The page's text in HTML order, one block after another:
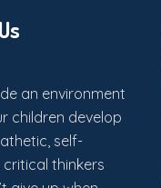
an environment
children develop
self-
thinkers